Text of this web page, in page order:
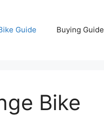
Guide Buying Guide
Bike